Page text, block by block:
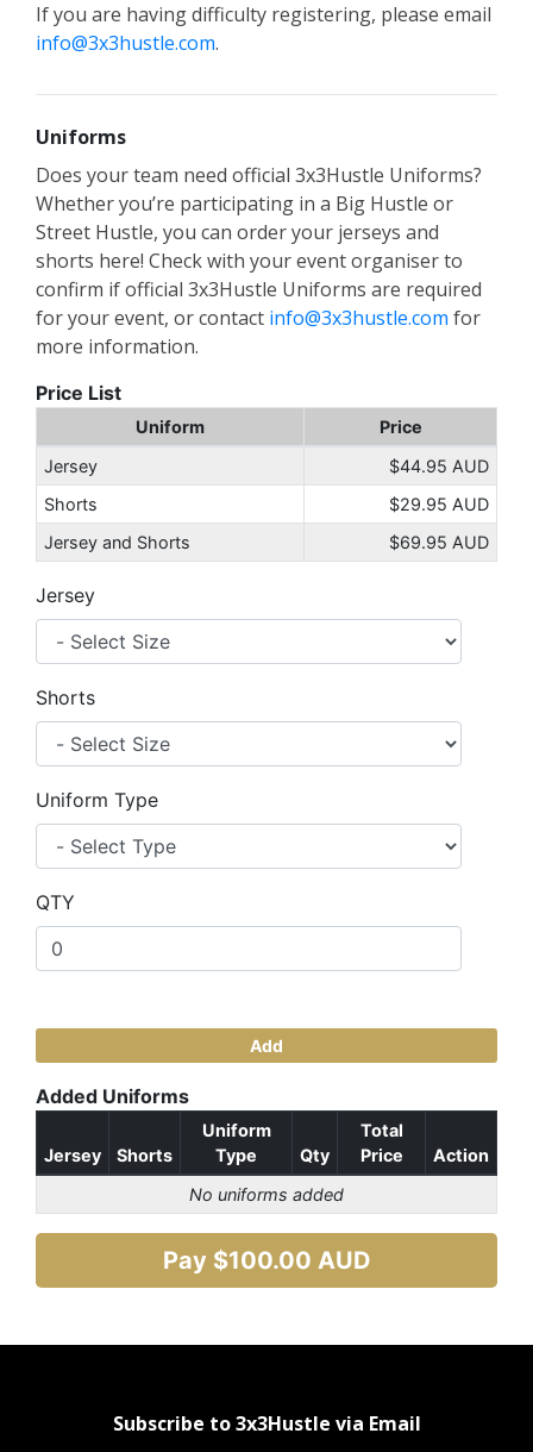
If you are having difficulty registering, please email
info@3x3hustle.com.
Uniforms
Does your team need official 3x3Hustle Uniforms?
Whether you’re participating in a Big Hustle or
Street Hustle, you can order your jerseys and
shorts here! Check with your event organiser to
confirm if official 3x3Hustle Uniforms are required
for your event, or contact info@3x3hustle.com for
more information.
Price List
Uniform
Price
Jersey
$44.95 AUD
Shorts
$29.95 AUD
Jersey and Shorts
$69.95 AUD
Jersey
Shorts
Uniform Type
QTY
Add
Added Uniforms
Jersey Shorts
Uniform
Type
Qty
Total
Price
Action
No uniforms added
Pay $100.00 AUD
Subscribe to 3x3Hustle via Email